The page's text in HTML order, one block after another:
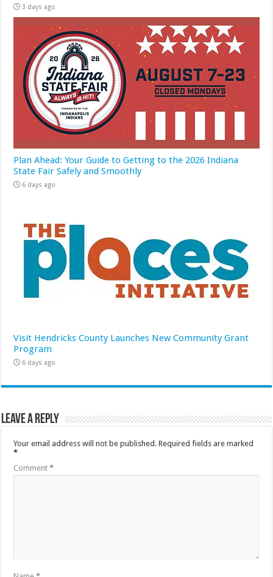
3 days ago
Plan Ahead: Your Guide to Getting to the 2026 Indiana
State Fair Safely and Smoothly
6 days ago
Visit Hendricks County Launches New Community Grant
Program
6 days ago
Leave a Reply
Your email address will not be published. Required fields are marked
*
Comment*